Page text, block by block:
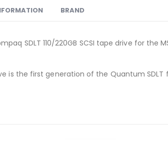
BRAND
SDLT 110/220GB SCSI tape drive for the
is the first generation of the Quantum